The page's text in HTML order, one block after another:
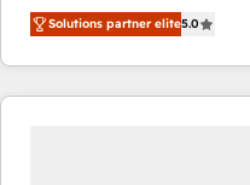
operations across complex
system environments and
manufacturing teams.
and fast growing scale ups
Solutions partner elite5.0